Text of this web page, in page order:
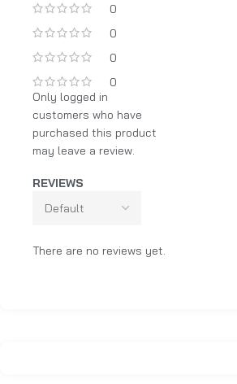
0
0
0
0
REVIEWS
There are no reviews yet.
Only logged in
customers who have
purchased this product
may leave a review.